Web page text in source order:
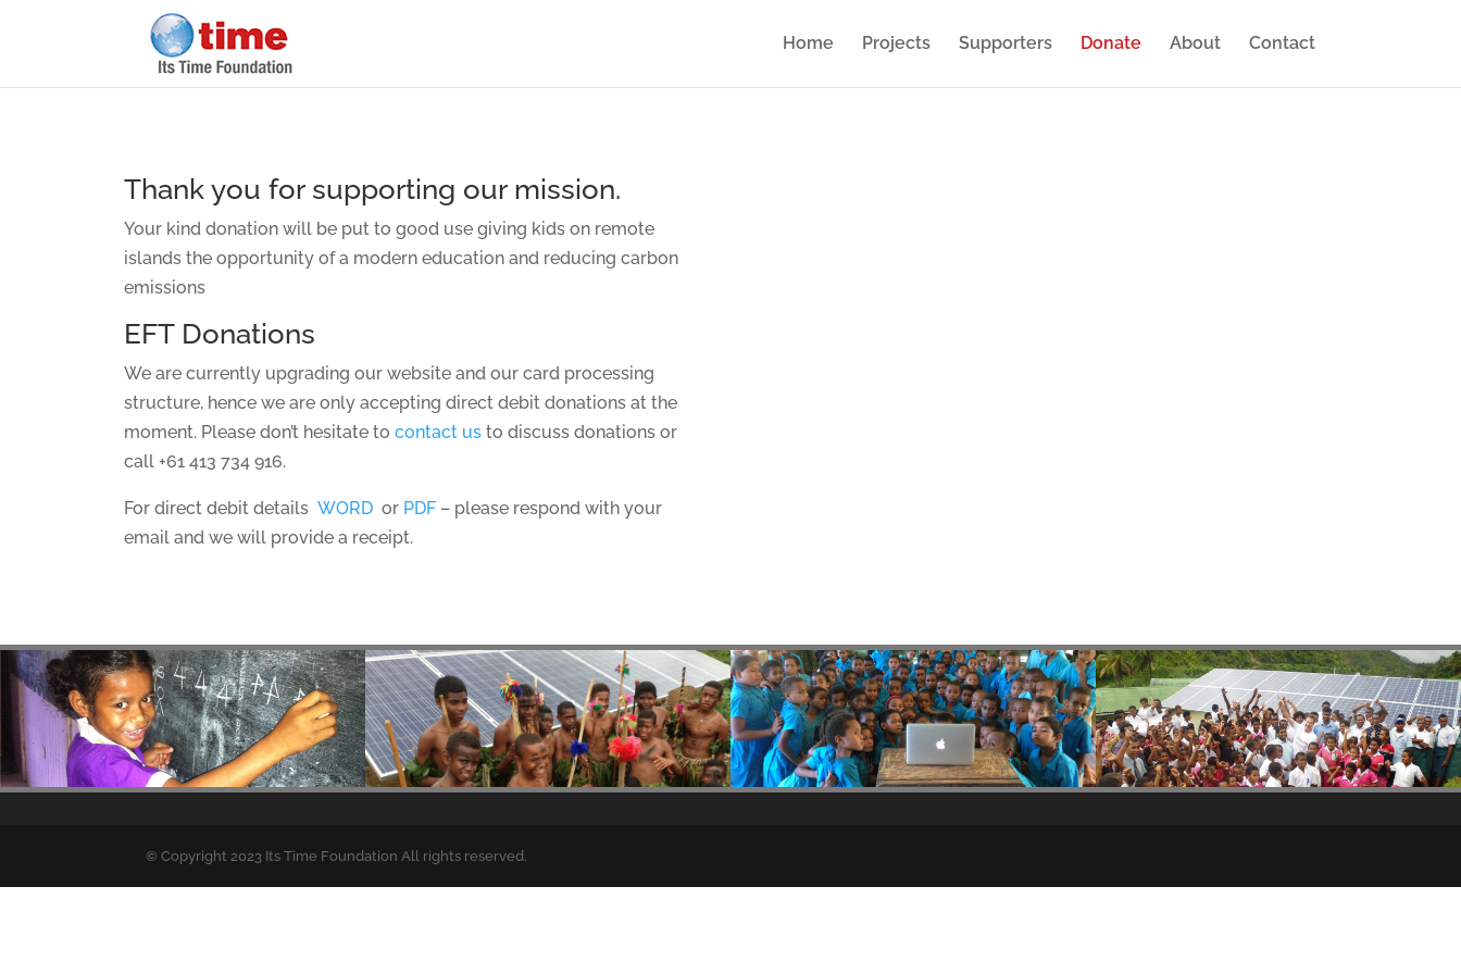
Home Projects Supporters Donate About Contact
Thank you for supporting our mission.
Your kind donation will be put to good use giving kids on remote
islands the opportunity of a modern education and reducing carbon
emissions
EFT Donations
We are currently upgrading our website and our card processing
structure, hence we are only accepting direct debit donations at the
moment. Please don’t hesitate to contact usto discuss donations or
call +61 413 734 916.
For direct debit details WORDor PDF– please respond with your
email and we will provide a receipt.
© Copyright 2023 Its Time Foundation All rights reserved.